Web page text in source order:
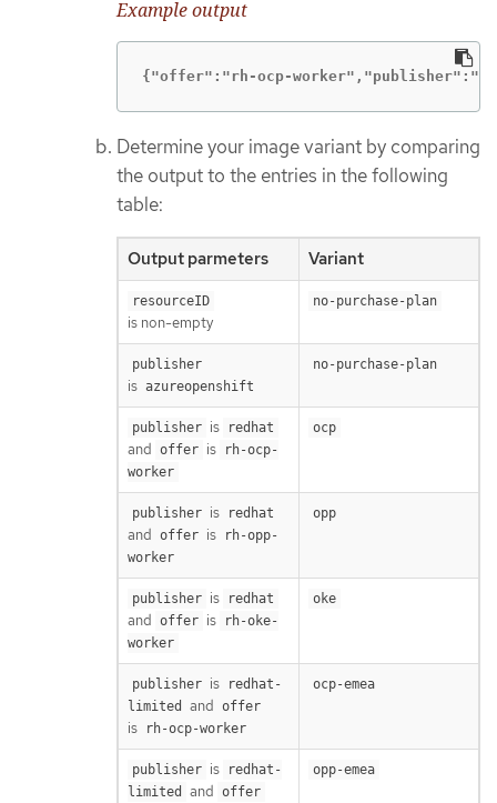
Example output
{"offer":"rh-ocp-
Determine your image variant by comparing
the output to the entries in the following
table:
Output parmeters Variant
resourceID
is non-empty
no-purchase-plan
publisher
is azureopenshift
no-purchase-plan
publisher is redhat
and offer is
rh-ocp-
worker
ocp
publisher is redhat
and offer is
rh-opp-
worker
opp
publisher is redhat
and offer is
rh-oke-
worker
oke
publisher is
redhat-
limited
and offer
is rh-ocp-worker
ocp-emea
publisher is
redhat-
limited
and offer
opp-emea